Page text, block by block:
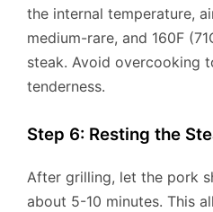
the internal temperature,
medium-rare, and 160F
steak. Avoid overcooking
tenderness.
Step 6: Resting the
After grilling, let the pork
about 5-10 minutes. This